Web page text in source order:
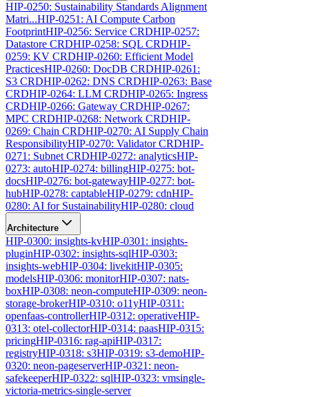
HIP-0250: Sustainability Standards Alignment
Matri...HIP-0251: AI Compute Carbon
FootprintHIP-0256: Service CRDHIP-0257:
Datastore CRDHIP-0258: SQL CRDHIP-
0259: KV CRDHIP-0260: Efficient Model
PracticesHIP-0260: DocDB CRDHIP-0261:
S3 CRDHIP-0262: DNS CRDHIP-0263: Base
CRDHIP-0264: LLM CRDHIP-0265: Ingress
CRDHIP-0266: Gateway CRDHIP-0267:
MPC CRDHIP-0268: Network CRDHIP-
0269: Chain CRDHIP-0270: AI Supply Chain
ResponsibilityHIP-0270: Validator CRDHIP-
0271: Subnet CRDHIP-0272: analyticsHIP-
0273: autoHIP-0274: billingHIP-0275: bot-
docsHIP-0276: bot-gatewayHIP-0277: bot-
hubHIP-0278: captableHIP-0279: cdnHIP-
0280: AI for SustainabilityHIP-0280: cloud
Architecture
HIP-0300: insights-kvHIP-0301: insights-
pluginHIP-0302: insights-sqlHIP-0303:
insights-webHIP-0304: livekitHIP-0305:
modelsHIP-0306: monitorHIP-0307: nats-
boxHIP-0308: neon-computeHIP-0309: neon-
storage-brokerHIP-0310: o11yHIP-0311:
openfaas-controllerHIP-0312: operativeHIP-
0313: otel-collectorHIP-0314: paasHIP-0315:
pricingHIP-0316: rag-apiHIP-0317:
registryHIP-0318: s3HIP-0319: s3-demoHIP-
0320: neon-pageserverHIP-0321: neon-
safekeeperHIP-0322: sqlHIP-0323: vmsingle-
victoria-metrics-single-server